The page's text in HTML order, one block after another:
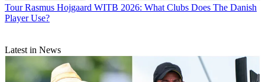
Tour Rasmus Hojgaard WITB 2026: What Clubs Does The Danish
Player Use?
Latest in News